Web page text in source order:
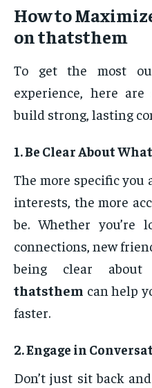
How to
onthatsthem
To get the most
experience, here
build strong, lasting
1.Be Clear About
The more specific you
interests, the more
be. Whether you’re
connections, new
being clear
thatsthem can help
faster.
2.Engage in
Don’t just sit back